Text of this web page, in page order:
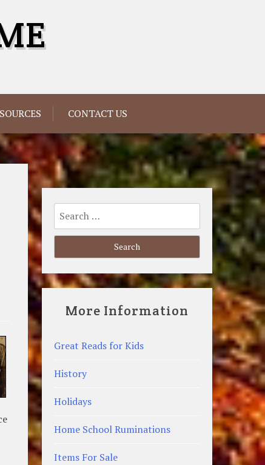
CONTACT US
Search
for:
More Information
Great Reads for Kids
History
Holidays
Home School Ruminations
Items For Sale